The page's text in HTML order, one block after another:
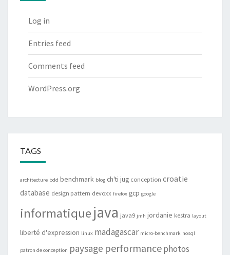
Log in
Entries feed
Comments feed
WordPress.org
TAGS
architecture bdd benchmark blog ch'ti jug conception croatie
database design pattern devoxx firefox gcp google
informatiquejava java9 jmh jordanie kestra layout
liberté d'expression linux madagascar micro-benchmark nosql
patron de conception paysage performancephotos